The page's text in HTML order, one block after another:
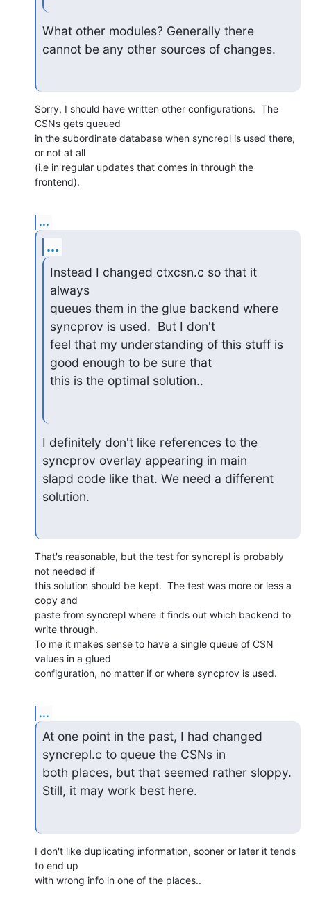
What other modules? Generally there
cannot be any other sources of changes.
Sorry, I should have written other configurations.  The
CSNs gets queued
in the subordinate database when syncrepl is used there,
or not at all
(i.e in regular updates that comes in through the
frontend).
...
...
Instead I changed ctxcsn.c so that it
always
queues them in the glue backend where
syncprov is used.  But I don't
feel that my understanding of this stuff is
good enough to be sure that
this is the optimal solution..
I definitely don't like references to the
syncprov overlay appearing in main
slapd code like that. We need a different
solution.
That's reasonable, but the test for syncrepl is probably
not needed if
this solution should be kept.  The test was more or less a
copy and
paste from syncrepl where it finds out which backend to
write through.
To me it makes sense to have a single queue of CSN
values in a glued
configuration, no matter if or where syncprov is used.
...
At one point in the past, I had changed
syncrepl.c to queue the CSNs in
both places, but that seemed rather sloppy.
Still, it may work best here.
I don't like duplicating information, sooner or later it tends
to end up
with wrong info in one of the places..